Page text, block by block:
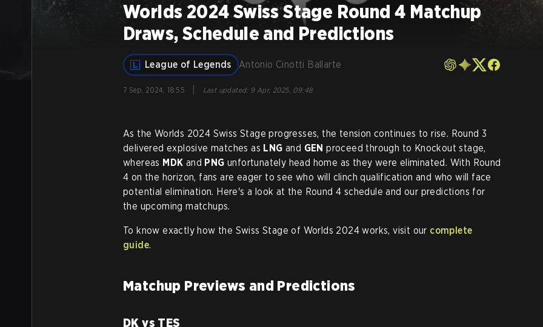
Worlds 2024 Swiss Stage Round 4 Matchup
Draws, Schedule and Predictions
League of Legends Antonio Cinotti Ballarte
7 Sep, 2024, 18:55 Last updated: 9 Apr, 2025, 09:48
As the Worlds 2024 Swiss Stage progresses, the tension continues to rise. Round 3
delivered explosive matches as LNG and GEN proceed through to Knockout stage,
whereas MDK and PNG unfortunately head home as they were eliminated. With Round
4 on the horizon, fans are eager to see who will clinch qualification and who will face
potential elimination. Here's a look at the Round 4 schedule and our predictions for
the upcoming matchups.
To know exactly how the Swiss Stage of Worlds 2024 works, visit our complete
guide.
Matchup Previews and Predictions
DK vs TES